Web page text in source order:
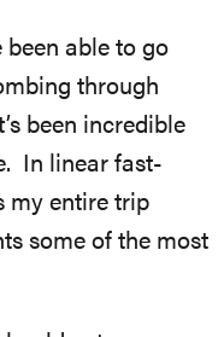
been able to go
through
been incredible
In linear fast-
my entire trip
some of the most